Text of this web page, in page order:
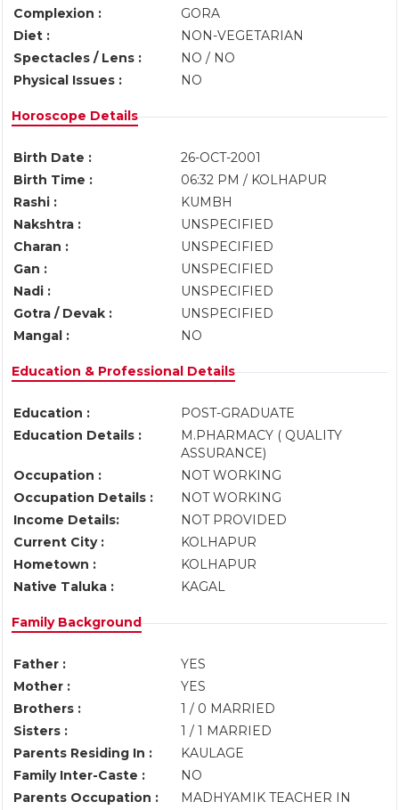
Complexion :
GORA
Diet :
NON-VEGETARIAN
Spectacles / Lens :
NO / NO
Physical Issues :
NO
Horoscope Details
Birth Date :
26-OCT-2001
Birth Time :
06:32 PM / KOLHAPUR
Rashi :
KUMBH
Nakshtra :
UNSPECIFIED
Charan :
UNSPECIFIED
Gan :
UNSPECIFIED
Nadi :
UNSPECIFIED
Gotra / Devak :
UNSPECIFIED
Mangal :
NO
Education & Professional Details
Education :
POST-GRADUATE
Education Details :
M.PHARMACY ( QUALITY
ASSURANCE)
Occupation :
NOT WORKING
Occupation Details :
NOT WORKING
Income Details:
NOT PROVIDED
Current City :
KOLHAPUR
Hometown :
KOLHAPUR
Native Taluka :
KAGAL
Family Background
Father :
YES
Mother :
YES
Brothers :
1 / 0 MARRIED
Sisters :
1 / 1 MARRIED
Parents Residing In :
KAULAGE
Family Inter-Caste :
NO
Parents Occupation :
MADHYAMIK TEACHER IN